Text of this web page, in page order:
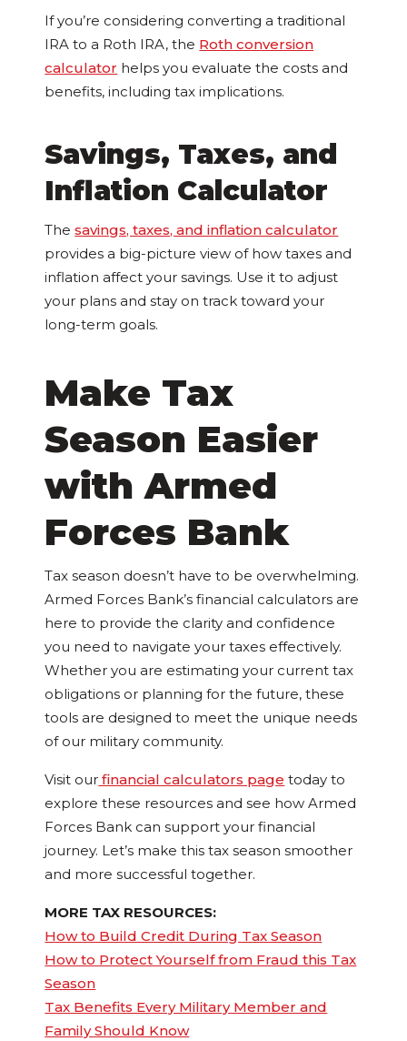
If you’re considering converting a traditional
IRA to a Roth IRA, the Roth conversion
calculator helps you evaluate the costs and
benefits, including tax implications.
Savings, Taxes, and
Inflation Calculator
Thesavings, taxes, and inflation calculator
provides a big-picture view of how taxes and
inflation affect your savings. Use it to adjust
your plans and stay on track toward your
long-term goals.
Make Tax
Season Easier
with Armed
Forces Bank
Tax season doesn’t have to be overwhelming.
Armed Forces Bank’s financial calculators are
here to provide the clarity and confidence
you need to navigate your taxes effectively.
Whether you are estimating your current tax
obligations or planning for the future, these
tools are designed to meet the unique needs
of our military community.
Visit our financial calculators page today to
explore these resources and see how Armed
Forces Bank can support your financial
journey. Let’s make this tax season smoother
and more successful together.
MORE TAX RESOURCES:
How to Build Credit During Tax Season
How to Protect Yourself from Fraud this Tax
Season
Tax Benefits Every Military Member and
Family Should Know